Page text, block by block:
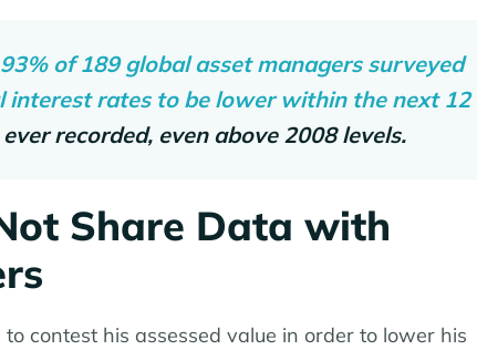
93% of 189 global asset managers surveyed
interest rates to be lower within the next 12
recorded, even above 2008 levels.
Share Data with
contest his assessed value in order to lower his